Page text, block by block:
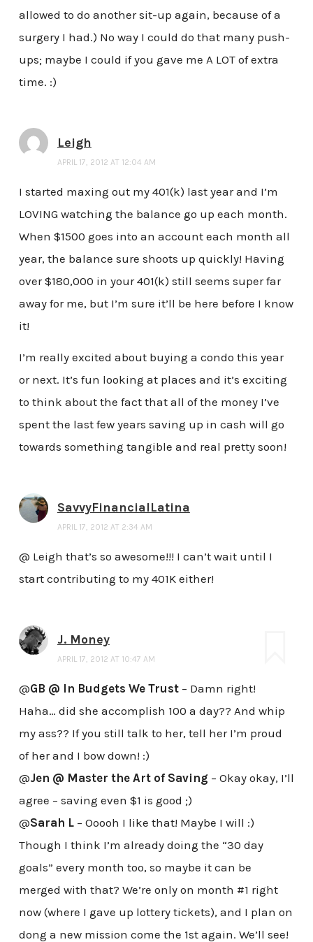
allowed to do another sit-up again, because of a
surgery I had.) No way I could do that many push-
ups; maybe I could if you gave me A LOT of extra
time. :)
Leigh
APRIL 17, 2012 AT 12:04 AM
I started maxing out my 401(k) last year and I’m
LOVING watching the balance go up each month.
When $1500 goes into an account each month all
year, the balance sure shoots up quickly! Having
over $180,000 in your 401(k) still seems super far
away for me, but I’m sure it’ll be here before I know
it!
I’m really excited about buying a condo this year
or next. It’s fun looking at places and it’s exciting
to think about the fact that all of the money I’ve
spent the last few years saving up in cash will go
towards something tangible and real pretty soon!
SavvyFinancialLatina
APRIL 17, 2012 AT 2:34 AM
@ Leigh that’s so awesome!!! I can’t wait until I
start contributing to my 401K either!
J. Money
APRIL 17, 2012 AT 10:47 AM
@GB @ In Budgets We Trust– Damn right!
Haha… did she accomplish 100 a day?? And whip
my ass?? If you still talk to her, tell her I’m proud
of her and I bow down! :)
@Jen @ Master the Art of Saving – Okay okay, I’ll
agree – saving even $1 is good ;)
@Sarah L– Ooooh I like that! Maybe I will :)
Though I think I’m already doing the “30 day
goals” every month too, so maybe it can be
merged with that? We’re only on month #1 right
now (where I gave up lottery tickets), and I plan on
dong a new mission come the 1st again. We’ll see!